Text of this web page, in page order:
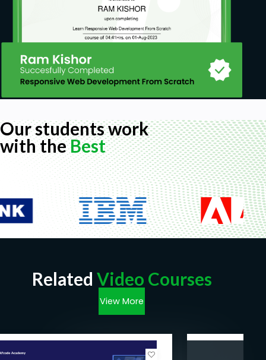
Our students work
with theBest
Related Video Courses
View More